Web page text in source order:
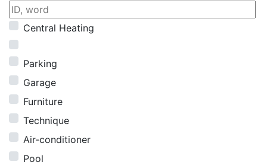
Central Heating
Parking
Garage
Furniture
Technique
Air-conditioner
Pool